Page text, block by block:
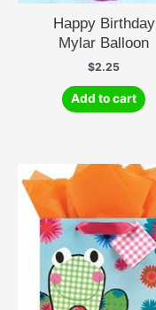
Happy Birthday
Mylar Balloon
$2.25
Add to cart